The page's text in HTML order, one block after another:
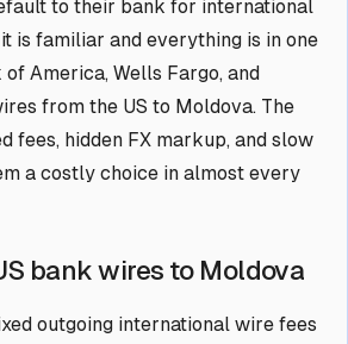
to their bank for international
is familiar and everything is in one
of America, Wells Fargo, and
from the US to Moldova. The
fees, hidden FX markup, and slow
a costly choice in almost every
bank wires to Moldova
outgoing international wire fees